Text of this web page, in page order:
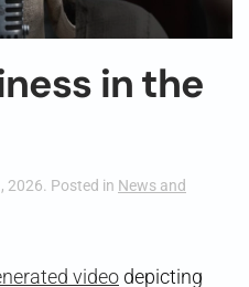
in the
2026. Posted in News and
video depicting